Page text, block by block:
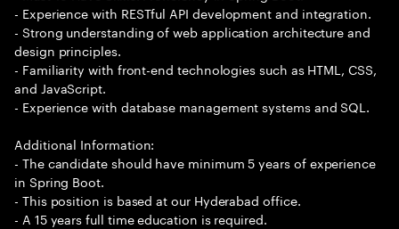
- Experience with RESTful API development and integration.
- Strong understanding of web application architecture and
design principles.
- Familiarity with front-end technologies such as HTML, CSS,
and JavaScript.
- Experience with database management systems and SQL.
Additional Information:
- The candidate should have minimum 5 years of experience
in Spring Boot.
- This position is based at our Hyderabad office.
- A 15 years full time education is required.